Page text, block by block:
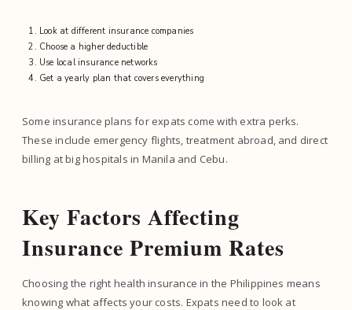
Look at different insurance companies
Choose a higher deductible
Use local insurance networks
Get a yearly plan that covers everything
Some insurance plans for expats come with extra perks.
These include emergency flights, treatment abroad, and direct
billing at big hospitals in Manila and Cebu.
Key Factors Affecting
Insurance Premium Rates
Choosing the right health insurance in the Philippines means
knowing what affects your costs. Expats need to look at